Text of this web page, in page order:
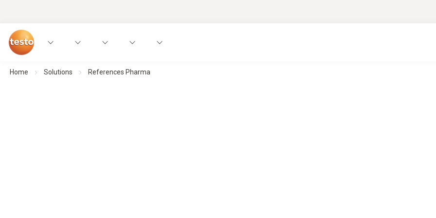
Home Solutions References Pharma